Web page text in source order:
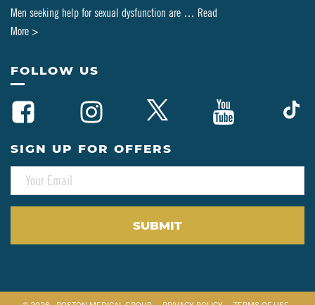
Men seeking help for sexual dysfunction are … Read
More >
PT-
or
HRT?
FOLLOW US
SIGN UP FOR OFFERS
*